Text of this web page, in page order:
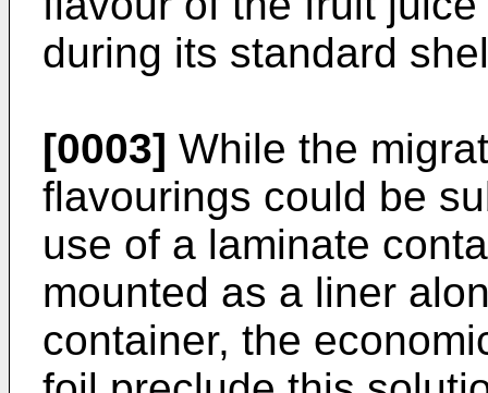
during its standard
[0003] While the
flavourings could be
use of a laminate
mounted as a liner
container, the